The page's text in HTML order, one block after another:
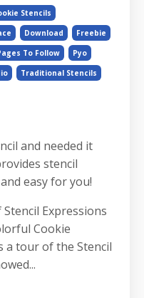
Stencils
Download
Freebie
To Follow
Pyo
Traditional Stencils
and needed it
stencil
easy for you!
Expressions
Cookie
a tour of the Stencil